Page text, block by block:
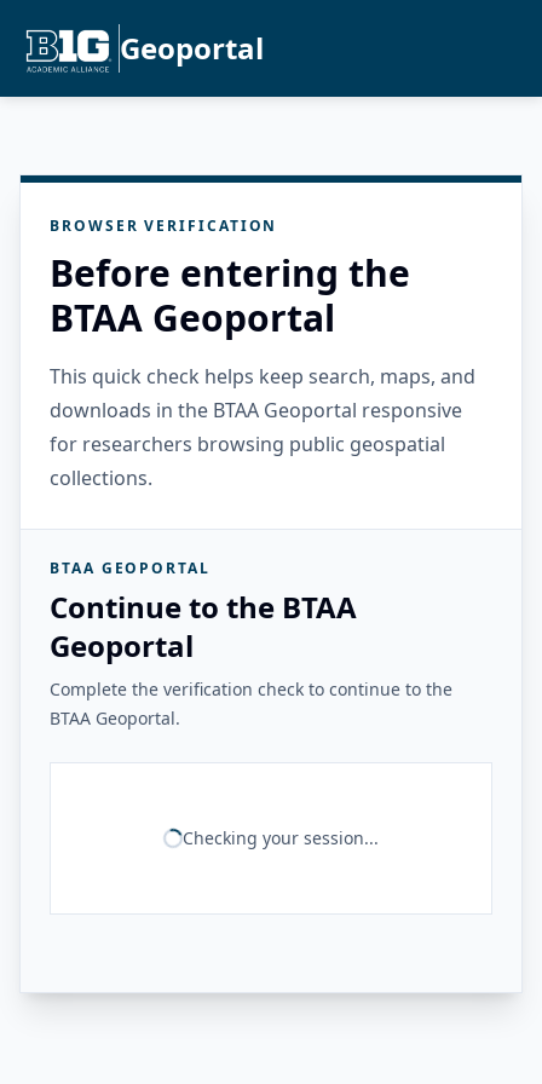
Geoportal
BROWSER VERIFICATION
Before entering the
BTAA Geoportal
This quick check helps keep search, maps, and
downloads in the BTAA Geoportal responsive
for researchers browsing public geospatial
collections.
BTAA GEOPORTAL
Continue to the BTAA
Geoportal
Complete the verification check to continue to the
BTAA Geoportal.
Checking your session...